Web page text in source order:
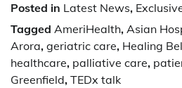
Posted in Latest News,
Tagged AmeriHealth, Asian
Arora, geriatric care, Healing
healthcare, palliative care,
Greenfield, TEDx talk